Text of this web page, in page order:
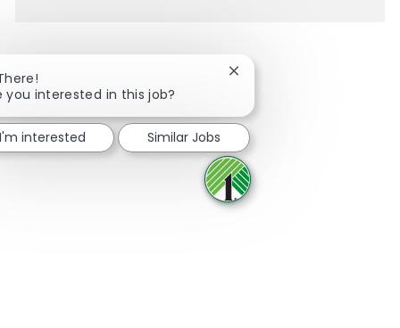
Share via Facebook
Share via twitter
Share via LinkedIn
Share via email
you interested in this job?
Close chatbot notification
interested Similar Jobs